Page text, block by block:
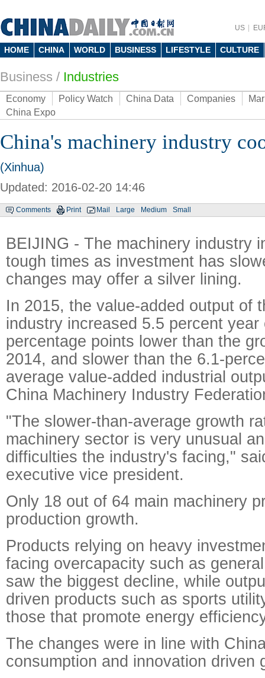
US
HOME CHINA WORLD BUSINESS LIFESTYLE CULTURE
Business / Industries
Economy Policy Watch China Data Companies
China Expo
China's machinery industry
(Xinhua)
Updated: 2016-02-20 14:46
Comments Print Mail Large Medium Small
BEIJING - The machinery industry
tough times as investment has
changes may offer a silver lining.
In 2015, the value-added output of
industry increased 5.5 percent year
percentage points lower than the
2014, and slower than the 6.1-
average value-added industrial
China Machinery Industry
"The slower-than-average growth
machinery sector is very unusual
difficulties the industry's facing,"
executive vice president.
Only 18 out of 64 main machinery
production growth.
Products relying on heavy
facing overcapacity such as
saw the biggest decline, while
driven products such as sports
those that promote energy
The changes were in line with
consumption and innovation driven